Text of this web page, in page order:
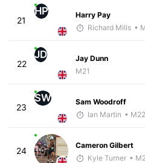
21
HP
Harry Pay
Richard Mills •
22
JD
Jay Dunn
M21
23
SW
Sam Woodroff
Ian Martin • M22
24
Cameron Gilbert
Kyle Turner •